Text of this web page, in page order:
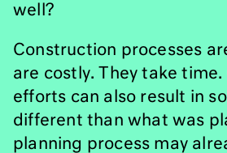
well?
Construction processes
are costly. They take
efforts can also result in
different than what was
planning process may